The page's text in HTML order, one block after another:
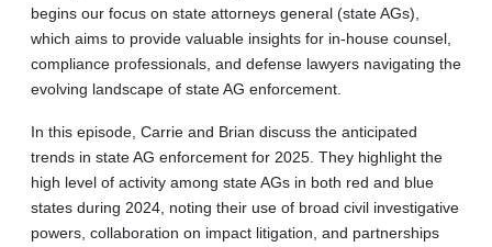
begins our focus on state attorneys general (state AGs),
which aims to provide valuable insights for in-house counsel,
compliance professionals, and defense lawyers navigating the
evolving landscape of state AG enforcement.
In this episode, Carrie and Brian discuss the anticipated
trends in state AG enforcement for 2025. They highlight the
high level of activity among state AGs in both red and blue
states during 2024, noting their use of broad civil investigative
powers, collaboration on impact litigation, and partnerships